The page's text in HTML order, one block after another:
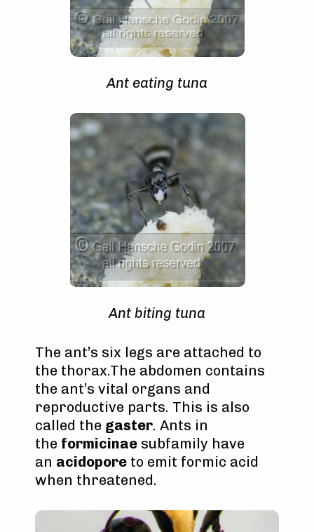
Ant eating tuna
Ant biting tuna
The ant’s six legs are attached to
the thorax.The abdomen contains
the ant’s vital organs and
reproductive parts. This is also
called the gaster. Ants in
the formicinae subfamily have
an acidopore to emit formic acid
when threatened.